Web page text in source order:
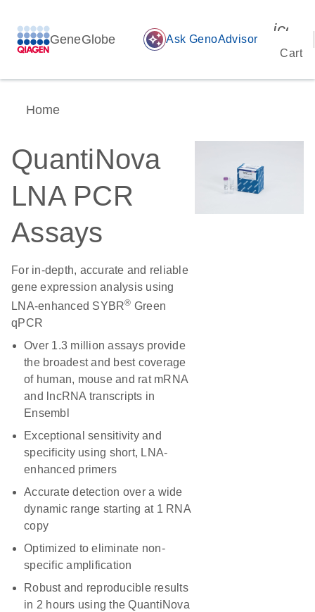
GeneGlobe auto_awesome Ask GenoAdvisor
Cart
Home
QuantiNova
LNA PCR
Assays
For in-depth, accurate and reliable
gene expression analysis using
LNA-enhanced SYBR® Green
qPCR
Over 1.3 million assays provide
the broadest and best coverage
of human, mouse and rat mRNA
and lncRNA transcripts in
Ensembl
Exceptional sensitivity and
specificity using short, LNA-
enhanced primers
Accurate detection over a wide
dynamic range starting at 1 RNA
copy
Optimized to eliminate non-
specific amplification
Robust and reproducible results
in 2 hours using the QuantiNova